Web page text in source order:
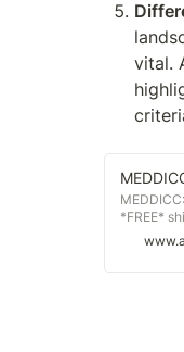
vital.
*FREE*